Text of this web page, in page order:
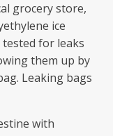
grocery store,
ice
tested for leaks
them up by
Leaking bags
with